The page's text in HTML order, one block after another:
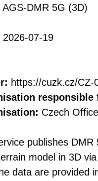
AGS-DMR 5G (3D)
2026-07-19
https://cuzk.cz/CZ-
responsible
Czech
publishes
model in 3D
data are provided